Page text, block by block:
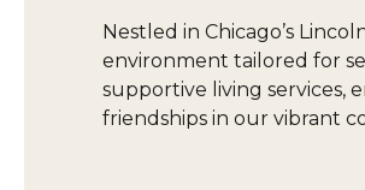
Nestled in Chicago’s
environment tailored for
supportive living services,
friendships in our vibrant